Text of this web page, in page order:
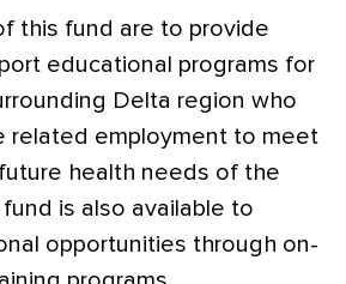
this fund are to provide
educational programs for
Delta region who
related employment to meet
health needs of the
is also available to
opportunities through on-